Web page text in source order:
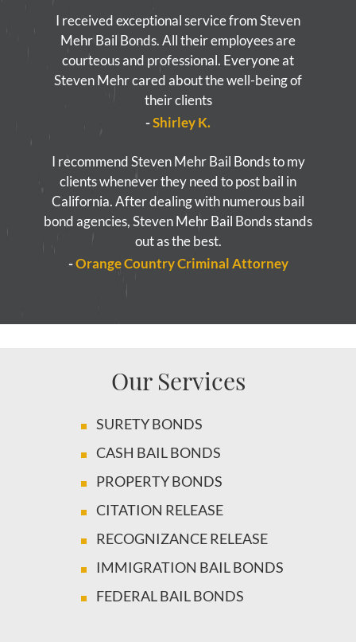
I received exceptional service from Steven
Mehr Bail Bonds. All their employees are
courteous and professional. Everyone at
Steven Mehr cared about the well-being of
their clients
-Shirley K.
I recommend Steven Mehr Bail Bonds to my
clients whenever they need to post bail in
California. After dealing with numerous bail
bond agencies, Steven Mehr Bail Bonds stands
out as the best.
-Orange Country Criminal Attorney
Our Services
SURETY BONDS
CASH BAIL BONDS
PROPERTY BONDS
CITATION RELEASE
RECOGNIZANCE RELEASE
IMMIGRATION BAIL BONDS
FEDERAL BAIL BONDS